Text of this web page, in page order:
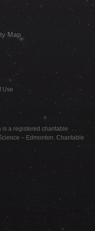
Map
Use
a registered charitable
– Edmonton. Charitable